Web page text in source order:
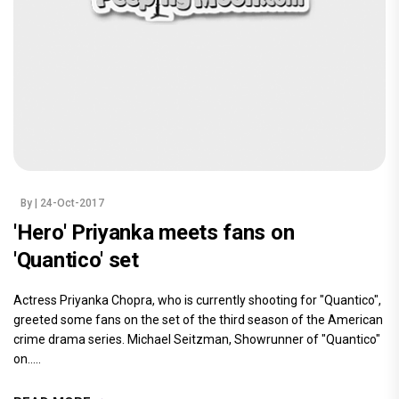
By | 24-Oct-2017
'Hero' Priyanka meets fans on
'Quantico' set
Actress Priyanka Chopra, who is currently shooting for "Quantico",
greeted some fans on the set of the third season of the American
crime drama series. Michael Seitzman, Showrunner of "Quantico"
on.....